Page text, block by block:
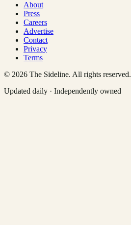
About
Press
Careers
Advertise
Contact
Privacy
Terms
© 2026 The Sideline. All rights reserved.
Updated daily · Independently owned